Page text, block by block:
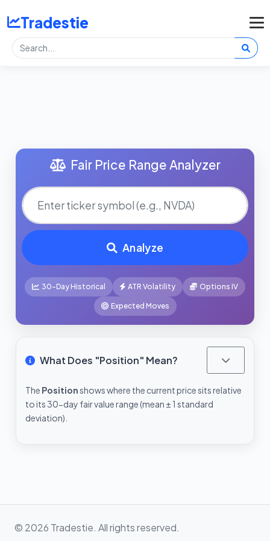
Tradestie
Fair Price Range Analyzer
Analyze
30-Day Historical ATR Volatility Options IV
Expected Moves
What Does "Position" Mean?
The Positionshows where the current price sits relative
to its 30-day fair value range (mean ± 1 standard
deviation).
© 2026 Tradestie. All rights reserved.